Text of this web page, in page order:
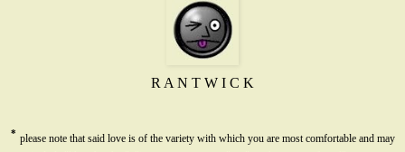
R A N T W I C K
* please note that said love is of the variety with which you are most comfortable and may